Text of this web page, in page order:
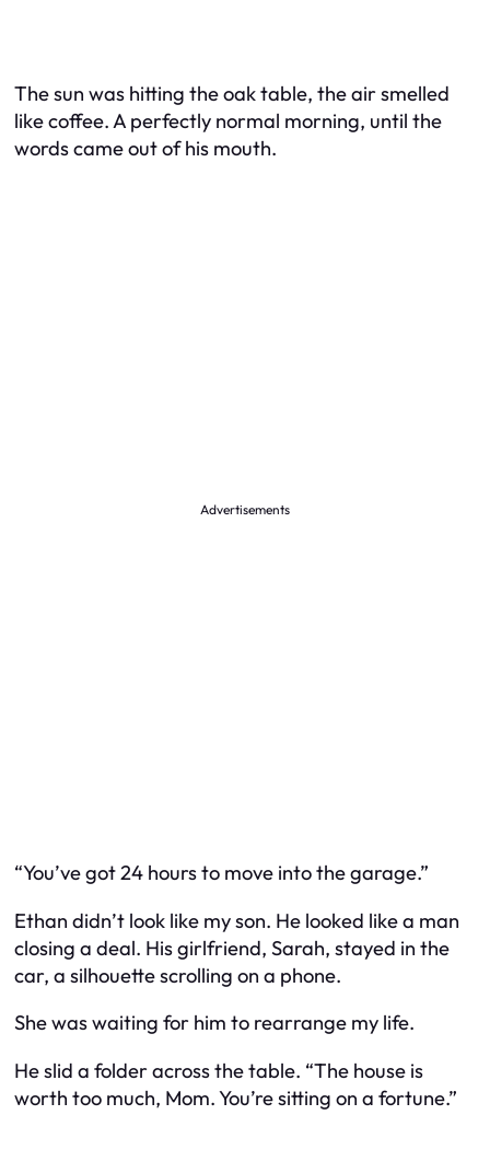
The sun was hitting the oak table, the air smelled
like coffee. A perfectly normal morning, until the
words came out of his mouth.
Advertisements
“You’ve got 24 hours to move into the garage.”
Ethan didn’t look like my son. He looked like a man
closing a deal. His girlfriend, Sarah, stayed in the
car, a silhouette scrolling on a phone.
She was waiting for him to rearrange my life.
He slid a folder across the table. “The house is
worth too much, Mom. You’re sitting on a fortune.”